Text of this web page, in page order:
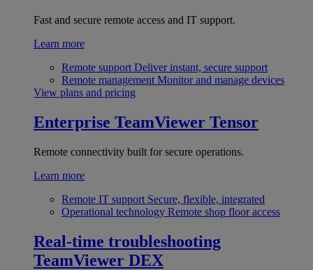
Fast and secure remote access and IT support.
Learn more
Remote support Deliver instant, secure support
Remote management Monitor and manage devices
View plans and pricing
Enterprise TeamViewer Tensor
Remote connectivity built for secure operations.
Learn more
Remote IT support Secure, flexible, integrated
Operational technology Remote shop floor access
Real-time troubleshooting
TeamViewer DEX